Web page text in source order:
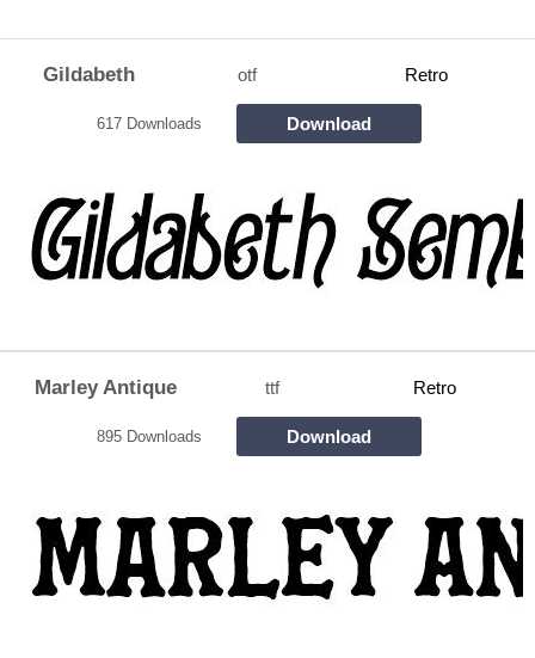
Gildabeth otf Retro
617 Downloads Download
Marley Antique ttf Retro
895 Downloads Download